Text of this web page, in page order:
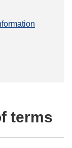
terms